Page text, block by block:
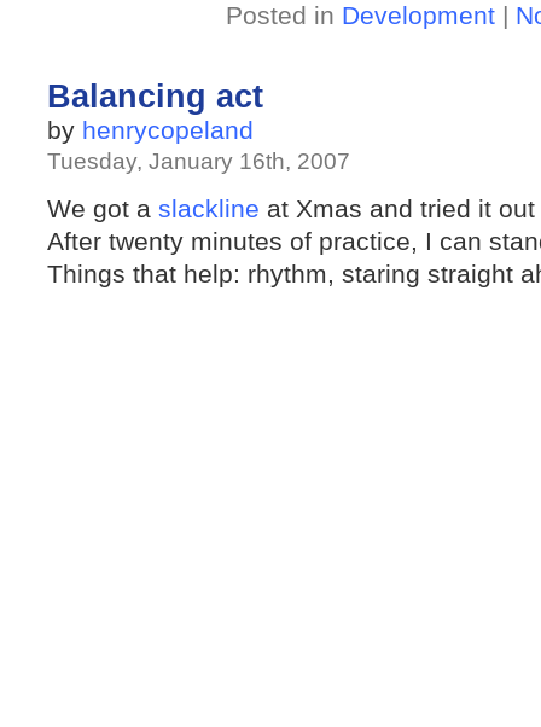
Posted in Development|
Balancing act
by henrycopeland
Tuesday, January 16th, 2007
We got a slackline at Xmas and tried it
After twenty minutes of practice, I can
Things that help: rhythm, staring straight